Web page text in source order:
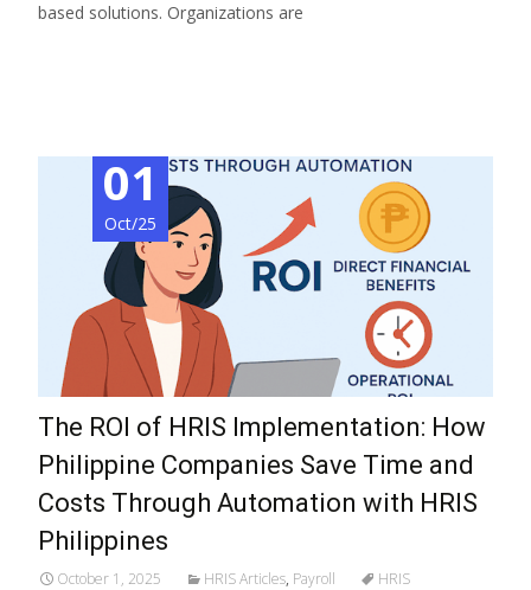
based solutions. Organizations are
01
Oct/25
The ROI of HRIS Implementation: How
Philippine Companies Save Time and
Costs Through Automation with HRIS
Philippines
October 1, 2025 HRIS Articles, Payroll
HRIS